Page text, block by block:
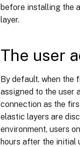
before installing the
layer.
The user
By default, when the
assigned to the user
connection as the
elastic layers are
environment, users
hours after the initial